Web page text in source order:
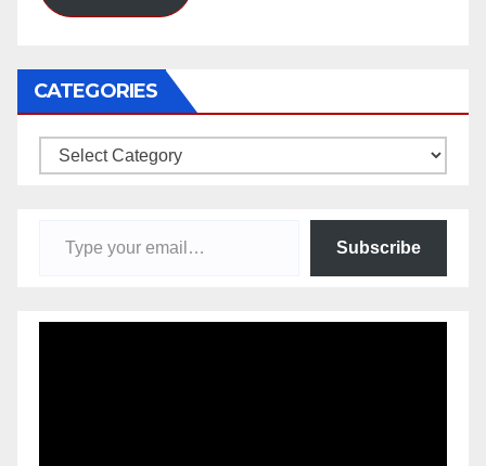
CATEGORIES
Categories
Subscribe